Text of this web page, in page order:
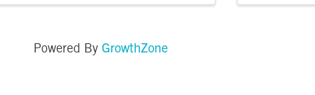
Powered By GrowthZone